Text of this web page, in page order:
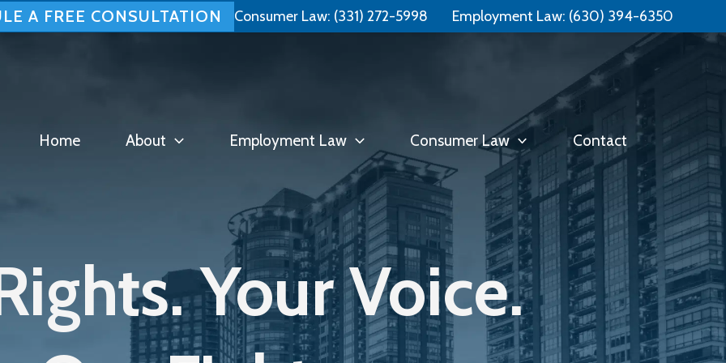
Free Consultation: 📞 (331) 321-4748
A FREE CONSULTATION Consumer Law: (331) 272-5998 Employment Law: (630) 394-6350
Home About Employment Law Consumer Law Contact
Your Voice.